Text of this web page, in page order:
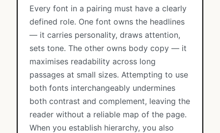
Every font in a pairing must have a clearly
defined role. One font owns the headlines
— it carries personality, draws attention,
sets tone. The other owns body copy — it
maximises readability across long
passages at small sizes. Attempting to use
both fonts interchangeably undermines
both contrast and complement, leaving the
reader without a reliable map of the page.
When you establish hierarchy, you also